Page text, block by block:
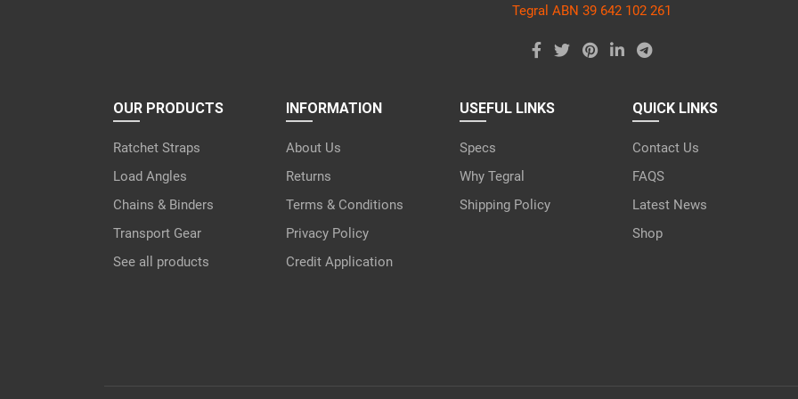
Tegral ABN 39 642 102 261
OUR PRODUCTS
Ratchet Straps
Load Angles
Chains & Binders
Transport Gear
See all products
INFORMATION
About Us
Returns
Terms & Conditions
Privacy Policy
Credit Application
USEFUL LINKS
Specs
Why Tegral
Shipping Policy
QUICK LINKS
Contact Us
FAQS
Latest News
Shop